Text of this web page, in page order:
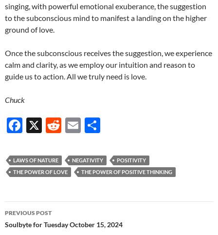
singing, with powerful emotional exuberance, the suggestion
to the subconscious mind to manifest a landing on the higher
ground of love.
Once the subconscious receives the suggestion, we experience
calm and clarity, as we employ our intuition and reason to
guide us to action. All we truly need is love.
Chuck
F
e
b
o
k
X
R
d
di
E
ail ar
e
LAWS OF NATURE NEGATIVITY
POSITIVITY
THE POWER OF LOVE
THE POWER OF POSITIVE THINKING
Post
navigation
PREVIOUS POST
Soulbyte for Tuesday October 15, 2024